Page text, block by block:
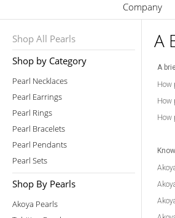
Company
Shop All Pearls
Shop by Category
Pearl Necklaces
Pearl Earrings
Pearl Rings
Pearl Bracelets
Pearl Pendants
Pearl Sets
Shop By Pearls
Akoya Pearls
A
A
How
How
How